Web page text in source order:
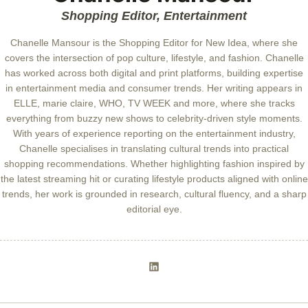
Shopping Editor, Entertainment
Chanelle Mansour is the Shopping Editor for New Idea, where she
covers the intersection of pop culture, lifestyle, and fashion. Chanelle
has worked across both digital and print platforms, building expertise
in entertainment media and consumer trends. Her writing appears in
ELLE, marie claire, WHO, TV WEEK and more, where she tracks
everything from buzzy new shows to celebrity-driven style moments.
With years of experience reporting on the entertainment industry,
Chanelle specialises in translating cultural trends into practical
shopping recommendations. Whether highlighting fashion inspired by
the latest streaming hit or curating lifestyle products aligned with online
trends, her work is grounded in research, cultural fluency, and a sharp
editorial eye.